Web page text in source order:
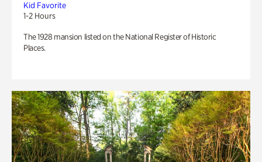
Kid Favorite
1-2 Hours
The 1928 mansion listed on the National Register of Historic
Places.